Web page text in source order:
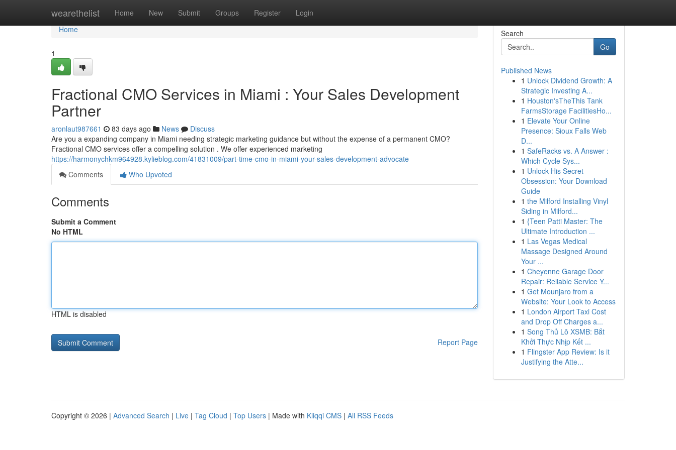
wearethelist Home New Submit Groups Register Login
Home
Home
1
Fractional CMO Services in Miami : Your Sales Development
Partner
aronlaut987661 83 days ago News
Discuss
Are you a expanding company in Miami needing strategic marketing guidance but without the expense of a permanent CMO?
Fractional CMO services offer a compelling solution . We offer experienced marketing
https://harmonychkm964928.kylieblog.com/41831009/part-time-cmo-in-miami-your-sales-development-advocate
Comments
Who Upvoted
Comments
Submit a Comment
No HTML
HTML is disabled
Report Page
Search
Go
Published News
1 Unlock Dividend Growth: A
Strategic Investing A...
1 Houston'sTheThis Tank
FarmsStorage FacilitiesHo...
1 Elevate Your Online
Presence: Sioux Falls Web
D...
1 SafeRacks vs. A Answer :
Which Cycle Sys...
1 Unlock His Secret
Obsession: Your Download
Guide
1 the Milford Installing Vinyl
Siding in Milford...
1 {Teen Patti Master: The
Ultimate Introduction ...
1 Las Vegas Medical
Massage Designed Around
Your ...
1 Cheyenne Garage Door
Repair: Reliable Service Y...
1 Get Mounjaro from a
Website: Your Look to Access
1 London Airport Taxi Cost
and Drop Off Charges a...
1 Song Thủ Lô XSMB: Bắt
Khởi Thực Nhịp Kết ...
1 Flingster App Review: Is it
Justifying the Atte...
Copyright © 2026 | Advanced Search | Live | Tag Cloud | Top Users | Made with Kliqqi CMS | All RSS Feeds